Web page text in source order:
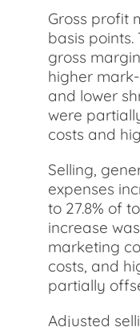
Gross profit
basis
gross
higher
and lower
were
costs and
Selling,
expenses
to 27.8% of
increase
marketing
costs, and
partially
Adjusted